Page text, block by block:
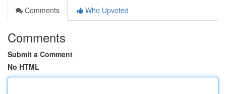
Comments
Who Upvoted
Comments
Submit a Comment
No HTML